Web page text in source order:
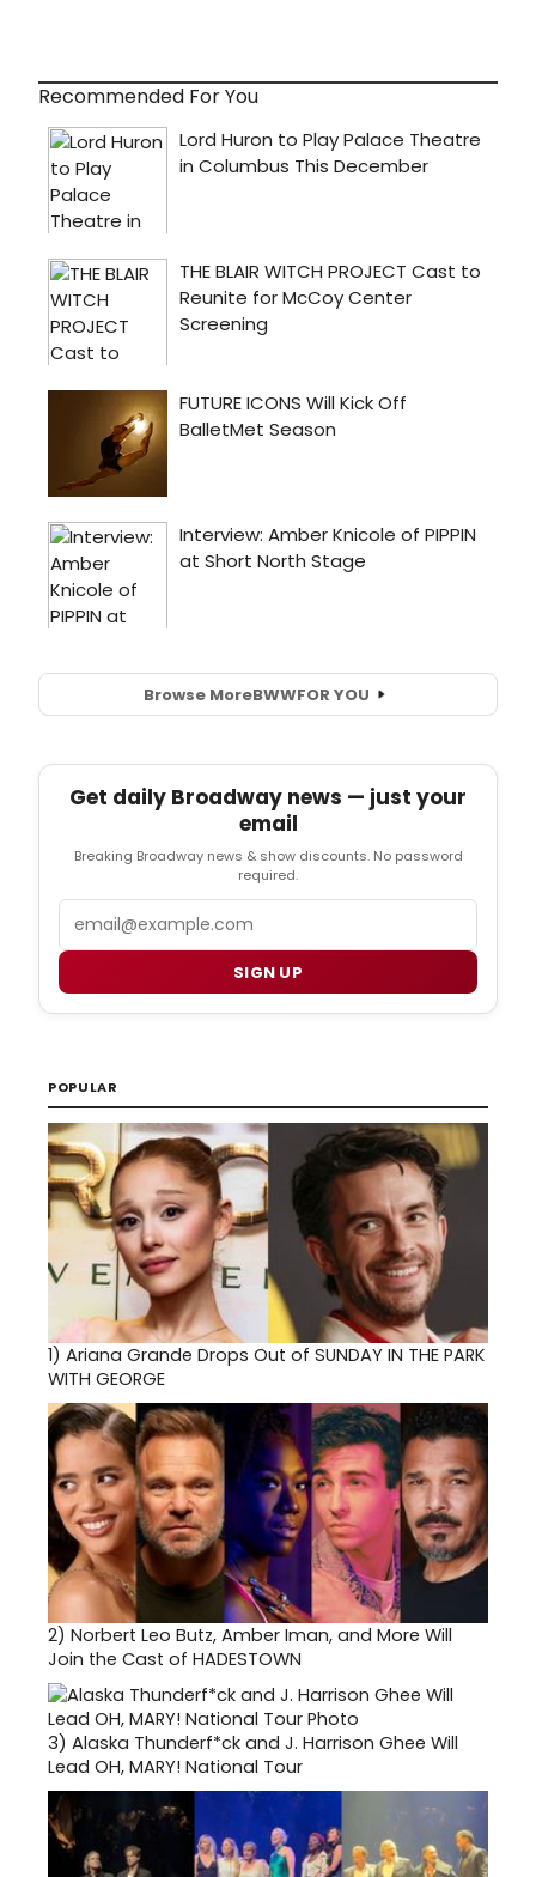
Recommended For You
Browse MoreBWWFOR YOU
Get daily Broadway news — just your
email
Breaking Broadway news & show discounts. No password
required.
SIGN UP
POPULAR
1) Ariana Grande Drops Out of SUNDAY IN THE PARK
WITH GEORGE
2) Norbert Leo Butz, Amber Iman, and More Will
Join the Cast of HADESTOWN
3) Alaska Thunderf*ck and J. Harrison Ghee Will
Lead OH, MARY! National Tour